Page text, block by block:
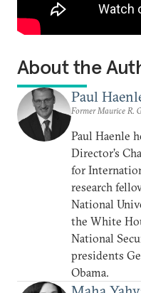
About the
Paul
Former Maurice R.
Paul Haenle
Director’s
for
research
National
the White
National
presidents
Obama.